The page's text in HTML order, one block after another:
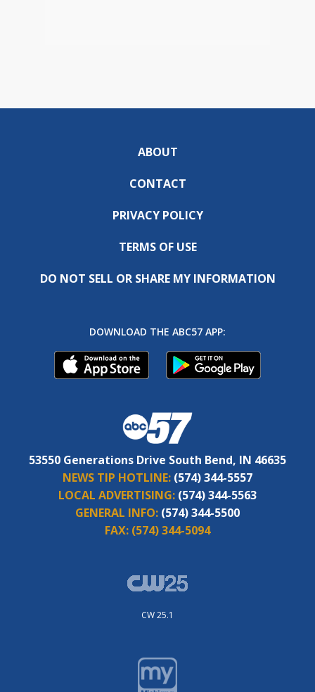
ABOUT
CONTACT
PRIVACY POLICY
TERMS OF USE
DO NOT SELL OR SHARE MY INFORMATION
DOWNLOAD THE ABC57 APP:
53550 Generations Drive South Bend, IN 46635
NEWS TIP HOTLINE: (574) 344-5557
LOCAL ADVERTISING: (574) 344-5563
GENERAL INFO: (574) 344-5500
FAX: (574) 344-5094
CW 25.1